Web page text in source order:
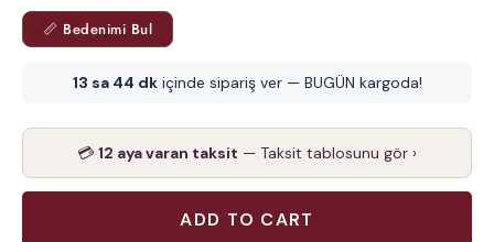
📏 Bedenimi Bul
13 sa 44 dkiçinde sipariş ver — BUGÜN kargoda!
💳 12 aya varan taksit — Taksit tablosunu gör ›